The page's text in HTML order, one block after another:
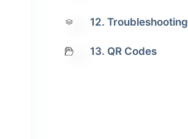
12. Troubleshooting
13. QR Codes